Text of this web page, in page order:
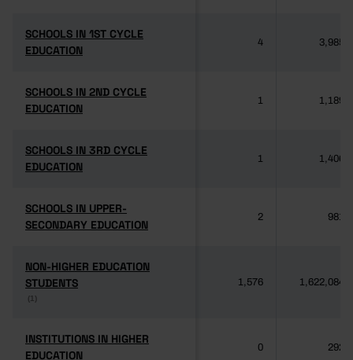
SCHOOLS IN 1ST CYCLE
EDUCATION
SCHOOLS IN 1ST CYCLE
EDUCATION
4 3,985
SCHOOLS IN 2ND CYCLE
EDUCATION
SCHOOLS IN 2ND CYCLE
EDUCATION
1 1,189
SCHOOLS IN 3RD CYCLE
EDUCATION
SCHOOLS IN 3RD CYCLE
EDUCATION
1 1,406
SCHOOLS IN UPPER-
SECONDARY EDUCATION
SCHOOLS IN UPPER-
SECONDARY EDUCATION
2 981
NON-HIGHER EDUCATION
STUDENTS
(1)
NON-HIGHER EDUCATION
STUDENTS
(1)
1,576 1,622,084
INSTITUTIONS IN HIGHER
EDUCATION
INSTITUTIONS IN HIGHER
EDUCATION
0 292